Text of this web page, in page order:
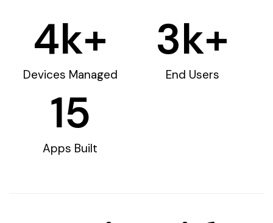
Devices Managed
4k+
End Users
3k+
Apps Built
15